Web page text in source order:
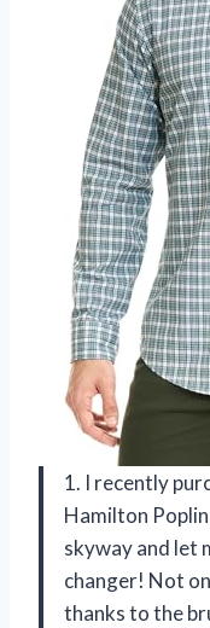
1. I recently
Hamilton
skyway and let
changer! Not
thanks to the